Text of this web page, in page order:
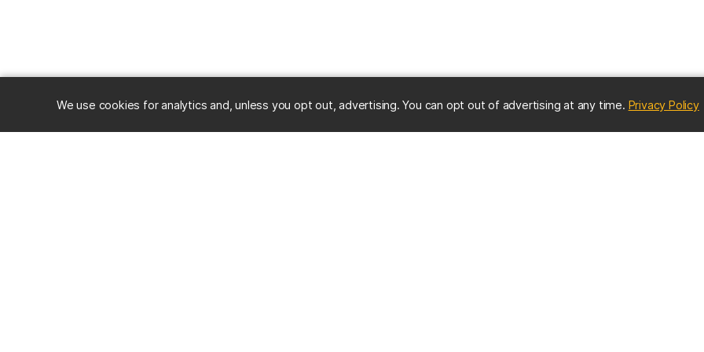
We use cookies for analytics and, unless you opt out, advertising. You can opt out of advertising at any time. Privacy Policy